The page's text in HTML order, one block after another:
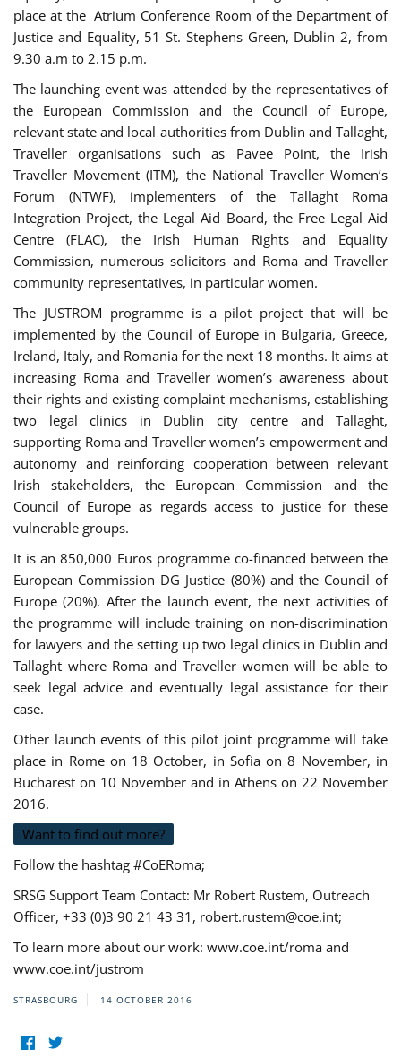
place at the Atrium Conference Room of the Department of
Justice and Equality, 51 St. Stephens Green, Dublin 2, from
9.30 a.m to 2.15 p.m.
The launching event was attended by the representatives of
the European Commission and the Council of Europe,
relevant state and local authorities from Dublin and Tallaght,
Traveller organisations such as Pavee Point, the Irish
Traveller Movement (ITM), the National Traveller Women’s
Forum (NTWF), implementers of the Tallaght Roma
Integration Project, the Legal Aid Board, the Free Legal Aid
Centre (FLAC), the Irish Human Rights and Equality
Commission, numerous solicitors and Roma and Traveller
community representatives, in particular women.
The JUSTROM programme is a pilot project that will be
implemented by the Council of Europe in Bulgaria, Greece,
Ireland, Italy, and Romania for the next 18 months. It aims at
increasing Roma and Traveller women’s awareness about
their rights and existing complaint mechanisms, establishing
two legal clinics in Dublin city centre and Tallaght,
supporting Roma and Traveller women’s empowerment and
autonomy and reinforcing cooperation between relevant
Irish stakeholders, the European Commission and the
Council of Europe as regards access to justice for these
vulnerable groups.
It is an 850,000 Euros programme co-financed between the
European Commission DG Justice (80%) and the Council of
Europe (20%). After the launch event, the next activities of
the programme will include training on non-discrimination
for lawyers and the setting up two legal clinics in Dublin and
Tallaght where Roma and Traveller women will be able to
seek legal advice and eventually legal assistance for their
case.
Other launch events of this pilot joint programme will take
place in Rome on 18 October, in Sofia on 8 November, in
Bucharest on 10 November and in Athens on 22 November
2016.
Want to find out more?
Follow the hashtag #CoERoma;
SRSG Support Team Contact: Mr Robert Rustem, Outreach
Officer, +33 (0)3 90 21 43 31, robert.rustem@coe.int;
To learn more about our work: www.coe.int/roma and
www.coe.int/justrom
STRASBOURG 14 OCTOBER 2016